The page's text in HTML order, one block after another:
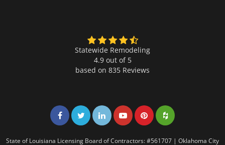
Statewide Remodeling
4.9 out of 5
based on 835 Reviews
Share on Facebook
Share on Twitter
Share on LinkedIn
Share on LinkedIn
Share on LinkedIn
Share on
State of Louisiana Licensing Board of Contractors: #561707 | Oklahoma City